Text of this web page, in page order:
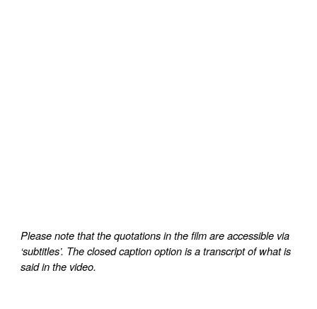
Please note that the quotations in the film are accessible via
‘subtitles’. The closed caption option is a transcript of what is
said in the video.